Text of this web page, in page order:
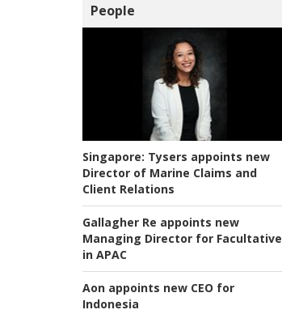
People
Singapore: Tysers appoints new
Director of Marine Claims and
Client Relations
Gallagher Re appoints new
Managing Director for Facultative
in APAC
Aon appoints new CEO for
Indonesia